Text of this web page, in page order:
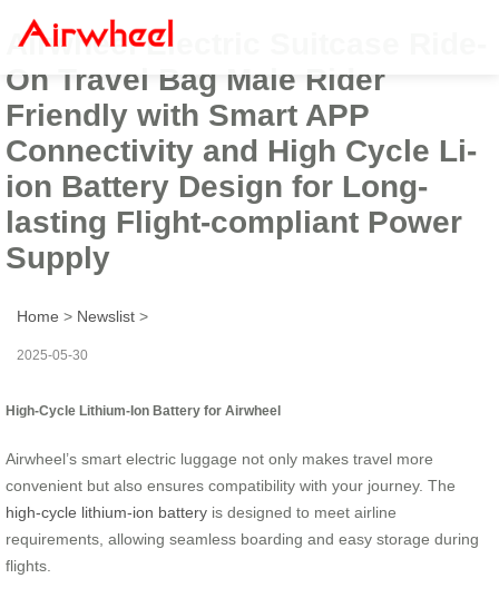
Airwheel Electric Suitcase Ride-
On Travel Bag Male Rider
Friendly with Smart APP
Connectivity and High Cycle Li-
ion Battery Design for Long-
lasting Flight-compliant Power
Supply
Home > Newslist >
2025-05-30
High-Cycle Lithium-Ion Battery for Airwheel
Airwheel’s smart electric luggage not only makes travel more
convenient but also ensures compatibility with your journey. The
high-cycle lithium-ion battery is designed to meet airline
requirements, allowing seamless boarding and easy storage during
flights.